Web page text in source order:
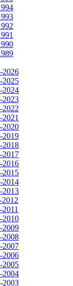
2026
2025
2024
2023
2022
2020
2019
2018
2017
2016
2015
2014
2013
2012
2010
2009
2008
2007
2006
2005
2004
2003